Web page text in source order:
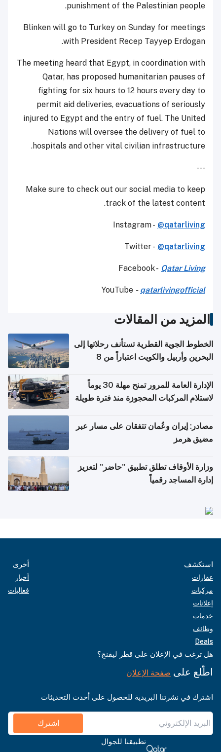
punishment of the Palestinian people.
Blinken will go to Turkey on Sunday for meetings
with President Recep Tayyep Erdogan.
The meeting heard that Egypt, in coordination with
Qatar, has proposed humanitarian pauses of
fighting for six hours to 12 hours every day to
permit aid deliveries, evacuations of seriously
injured to Egypt and the entry of fuel. The United
Nations will oversee the delivery of fuel to
hospitals and other vital civilian infrastructure.
---
Make sure to check out our social media to keep
track of the latest content.
Instagram - @qatarliving
Twitter - @qatarliving
Facebook - Qatar Living
YouTube - qatarlivingofficial
المزيد من المقالات
الخطوط الجوية القطرية تستأنف رحلاتها إلى
البحرين وأربيل والكويت اعتباراً من 8
الإدارة العامة للمرور تمنح مهلة 30 يوماً
لاستلام المركبات المحجوزة منذ فترة طويلة
مصادر: إيران وعُمان تتفقان على مسار عبر
مضيق هرمز
وزارة الأوقاف تطلق تطبيق "حاضر" لتعزيز
إدارة المساجد رقمياً
استكشف
عقارات
مركبات
إعلانات
خدمات
وظائف
Deals
أخرى
أخبار
فعاليات
هل ترغب في الإعلان على قطر ليفنج؟
اطّلع على صفحة الإعلان
اشترك في نشرتنا البريدية للحصول على أحدث التحديثات
اشترك
تطبيقنا للجوال